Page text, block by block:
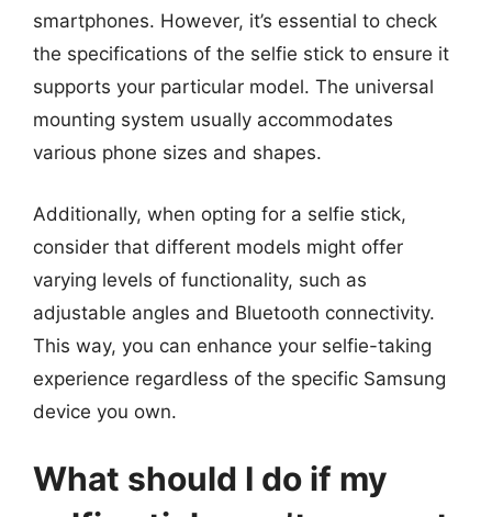
smartphones. However, it’s essential to check
the specifications of the selfie stick to ensure it
supports your particular model. The universal
mounting system usually accommodates
various phone sizes and shapes.
Additionally, when opting for a selfie stick,
consider that different models might offer
varying levels of functionality, such as
adjustable angles and Bluetooth connectivity.
This way, you can enhance your selfie-taking
experience regardless of the specific Samsung
device you own.
What should I do if my